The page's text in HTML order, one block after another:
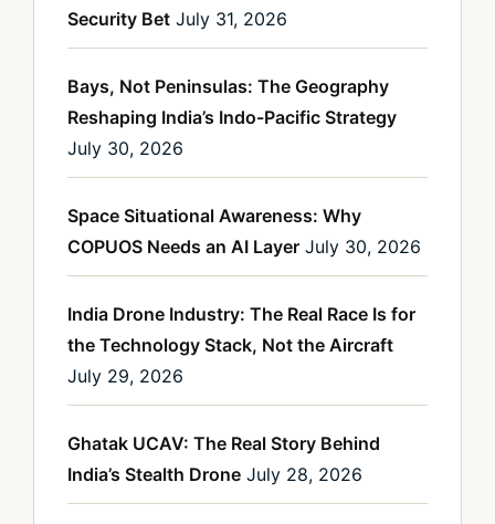
Security Bet July 31, 2026
Bays, Not Peninsulas: The Geography
Reshaping India’s Indo-Pacific Strategy
July 30, 2026
Space Situational Awareness: Why
COPUOS Needs an AI Layer July 30, 2026
India Drone Industry: The Real Race Is for
the Technology Stack, Not the Aircraft
July 29, 2026
Ghatak UCAV: The Real Story Behind
India’s Stealth Drone July 28, 2026